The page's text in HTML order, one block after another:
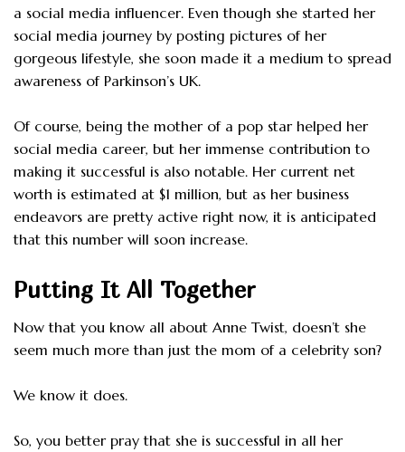
a social media influencer. Even though she started her
social media journey by posting pictures of her
gorgeous lifestyle, she soon made it a medium to spread
awareness of Parkinson’s UK.
Of course, being the mother of a pop star helped her
social media career, but her immense contribution to
making it successful is also notable. Her current net
worth is estimated at $1 million, but as her business
endeavors are pretty active right now, it is anticipated
that this number will soon increase.
Putting It All Together
Now that you know all about Anne Twist, doesn’t she
seem much more than just the mom of a celebrity son?
We know it does.
So, you better pray that she is successful in all her